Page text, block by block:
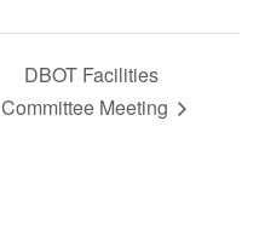
DBOT Facilities
Committee Meeting